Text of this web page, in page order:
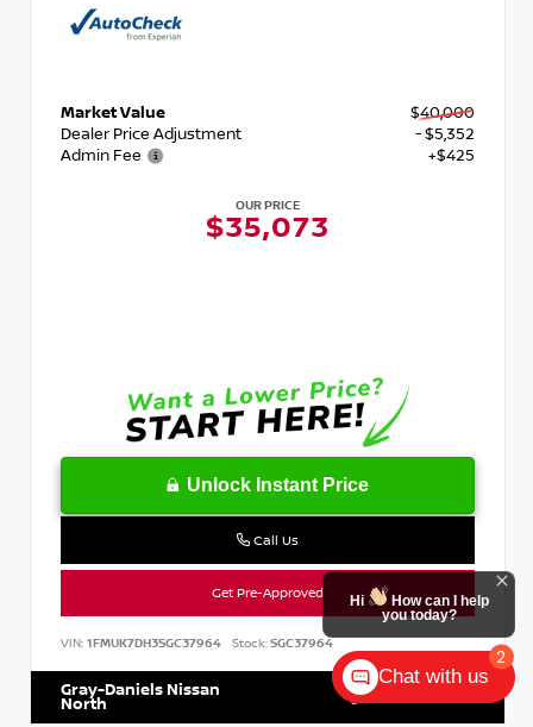
Market Value
$40,000
Dealer Price Adjustment
- $5,352
Admin Fee
+$425
OUR PRICE
$35,073
Unlock Instant Price
Call Us
Get Pre-Approved
VIN: 1FMUK7DH3SGC37964 Stock:SGC37964
Gray-Daniels Nissan
North
2
Hi
How can I help
you today?
Chat with us